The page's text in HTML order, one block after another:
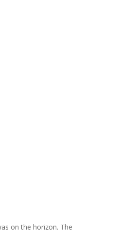
on the horizon. The